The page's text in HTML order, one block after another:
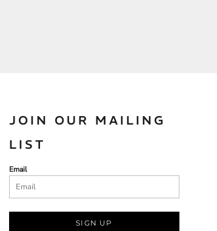
JOIN OUR MAILING
LIST
Email
SIGN UP